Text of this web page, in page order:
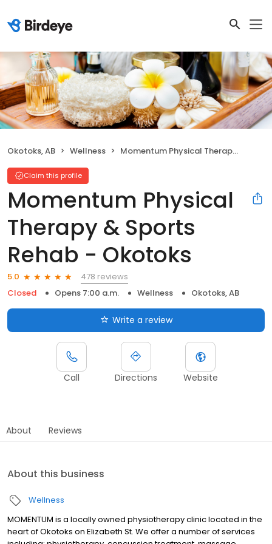
Okotoks, AB Wellness Momentum Physical Therapy & Sports Rehab - Okotoks
Claim this profile
Momentum Physical
Therapy & Sports
Rehab - Okotoks
5.0
478 reviews
Closed
Opens 7:00 a.m. Wellness Okotoks, AB
Write a review
Call Directions Website
About Reviews
About this business
Wellness
MOMENTUM is a locally owned physiotherapy clinic located in the
heart of Okotoks on Elizabeth St. We offer a number of services